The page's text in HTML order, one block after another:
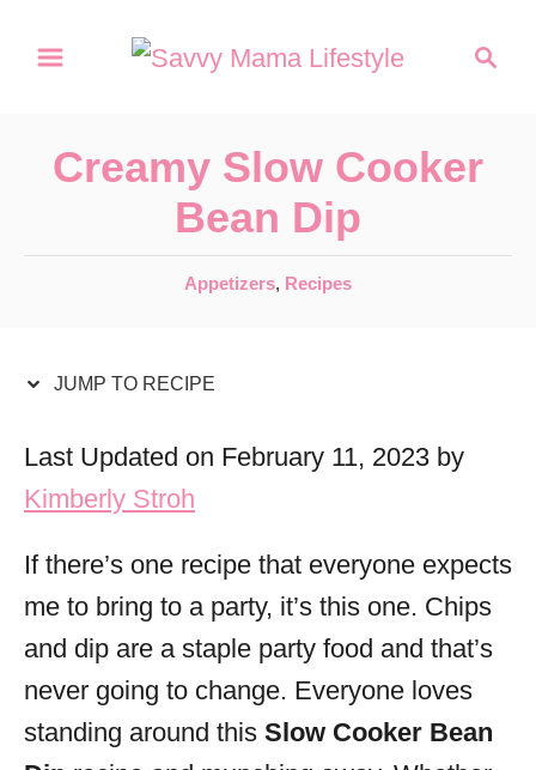
c
Creamy Slow Cooker
Bean Dip
C
e
r
i
s
Appetizers, Recipes
JUMP TO RECIPE
Last Updated on February 11, 2023 by
Kimberly Stroh
If there’s one recipe that everyone expects
me to bring to a party, it’s this one. Chips
and dip are a staple party food and that’s
never going to change. Everyone loves
standing around this Slow Cooker Bean